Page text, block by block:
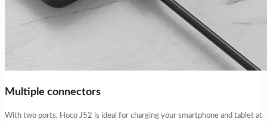
Multiple connectors
With two ports, Hoco J52 is ideal for charging your smartphone and tablet at